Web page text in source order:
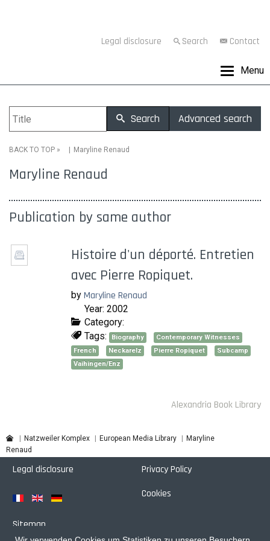
Legal disclosure Search Contact
Menu
Search Advanced search
BACK TO TOP » Maryline Renaud
Maryline Renaud
Publication by same author
Histoire d'un déporté. Entretien
avec Pierre Ropiquet.
by Maryline Renaud
Year: 2002
Category:
Tags:
Biography
Contemporary Witnesses
French
Neckarelz Pierre Ropiquet
Subcamp
Vaihingen/Enz
Alexandria Book Library
Natzweiler Komplex European Media Library
Maryline
Renaud
Legal disclosure
Privacy Policy
Cookies
Sitemap